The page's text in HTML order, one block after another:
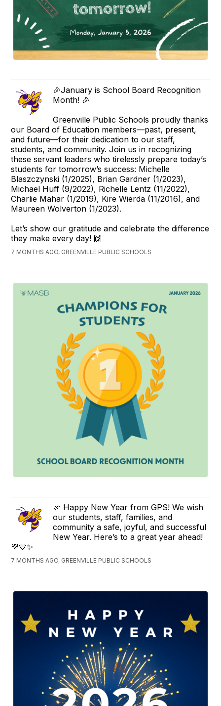
🎉January is School Board Recognition
Month! 🎉
Greenville Public Schools proudly thanks
our Board of Education members—past, present,
and future—for their dedication to our staff,
students, and community. Join us in recognizing
these servant leaders who tirelessly prepare today’s
students for tomorrow’s success: Michelle
Blaszczynski (1/2025), Brian Gardner (1/2023),
Michael Huff (9/2022), Richelle Lentz (11/2022),
Charlie Mahar (1/2019), Kire Wierda (11/2016), and
Maureen Wolverton (1/2023).
Let’s show our gratitude and celebrate the difference
they make every day! 🙌
7 MONTHS AGO, GREENVILLE PUBLIC SCHOOLS
🎉 Happy New Year from GPS! We wish
our students, staff, families, and
community a safe, joyful, and successful
New Year. Here’s to a great year ahead!
💜💛✨
7 MONTHS AGO, GREENVILLE PUBLIC SCHOOLS